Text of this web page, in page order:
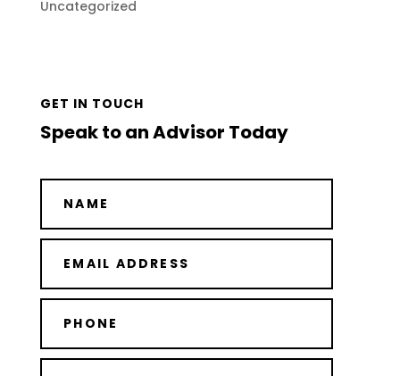
Uncategorized
GET IN TOUCH
Speak to an Advisor Today